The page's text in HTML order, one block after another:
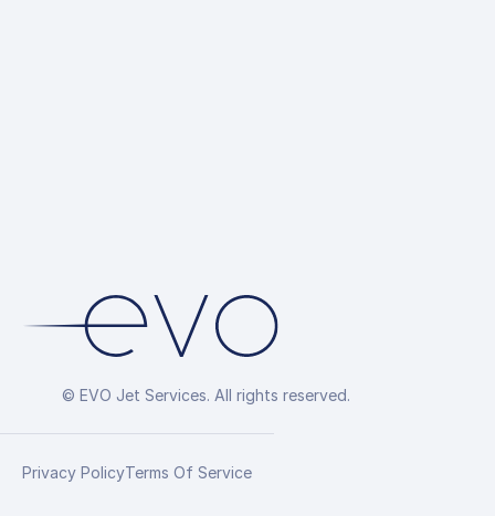
© EVO Jet Services. All rights reserved.
Privacy PolicyTerms Of Service